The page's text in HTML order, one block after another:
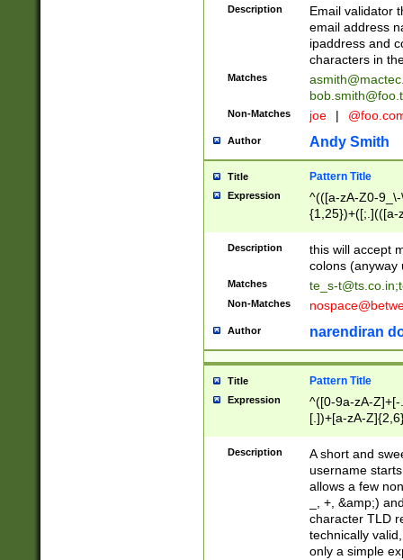
Description
Email validator
email address
ipaddress and
characters in
Matches
Non-Matches joe |
Author Andy Smith
Title Pattern Title
Expression
^(([a-zA-Z0-
{1,25})+([;.](([a-
Description
this will accept
colons (anyway
Matches te_s-t@ts.co.in;
Non-Matches
Author narendiran
Title Pattern Title
Expression
^([0-9a-zA-
[.])+[a-zA-
Description
A short and
username
allows a few
_, +, &amp;)
character TLD
technically
only a simple